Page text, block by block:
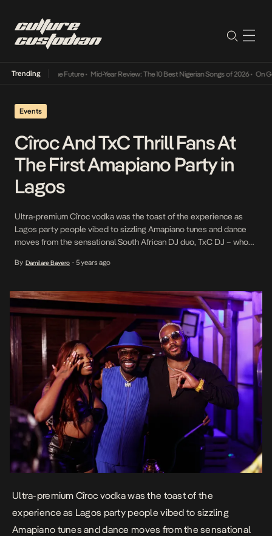
Trending Mid-Year Review: The 10 Best Nigerian Songs of 2026• On Gendered
Events
Cîroc And TxC Thrill Fans At
The First Amapiano Party in
Lagos
Ultra-premium Cîroc vodka was the toast of the experience as
Lagos party people vibed to sizzling Amapiano tunes and dance
moves from the sensational South African DJ duo, TxC DJ – who
a first-of-its-kind Amapiano Party. Members of the Ciroc Circle;
By Damilare Bayero • 5 years ago
Ultra-premium Cîroc vodka was the toast of the
experience as Lagos party people vibed to sizzling
Amapiano tunes and dance moves from the sensational